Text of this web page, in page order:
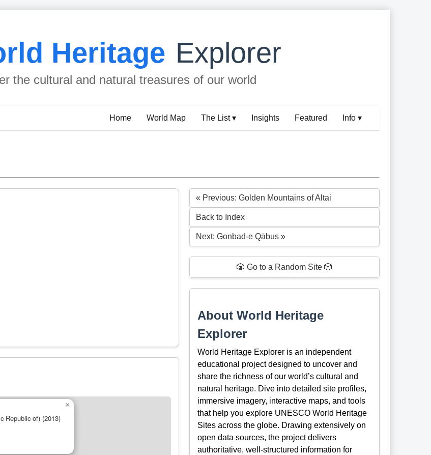
Heritage Explorer
the cultural and natural treasures of our world
Home World Map The List ▾ Insights Featured Info ▾
Republic of) (2013)
×
« Previous: Golden Mountains of Altai
Back to Index
Next: Gonbad-e Qābus »
🎲 Go to a Random Site 🎲
About World Heritage
Explorer
World Heritage Explorer is an independent
educational project designed to uncover and
share the richness of our world’s cultural and
natural heritage. Dive into detailed site profiles,
immersive imagery, interactive maps, and tools
that help you explore UNESCO World Heritage
Sites across the globe. Drawing extensively on
open data sources, the project delivers
authoritative, well-structured information for